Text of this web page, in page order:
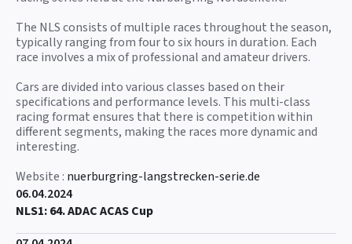
The NLS consists of multiple races throughout the season,
typically ranging from four to six hours in duration. Each
race involves a mix of professional and amateur drivers.
Cars are divided into various classes based on their
specifications and performance levels. This multi-class
racing format ensures that there is competition within
different segments, making the races more dynamic and
interesting.
Website : nuerburgring-langstrecken-serie.de
06.04.2024
NLS1: 64. ADAC ACAS Cup